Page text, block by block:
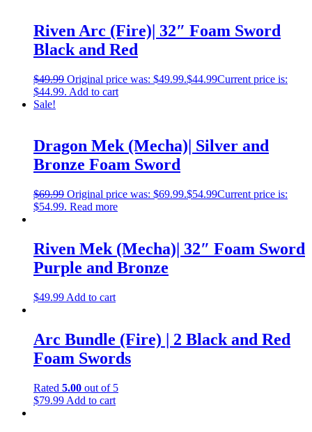
Riven Arc (Fire)| 32″ Foam Sword
Black and Red
$49.99 Original price was: $49.99.$44.99Current price is:
$44.99. Add to cart
Sale!
Dragon Mek (Mecha)| Silver and
Bronze Foam Sword
$69.99 Original price was: $69.99.$54.99Current price is:
$54.99. Read more
Riven Mek (Mecha)| 32″ Foam Sword
Purple and Bronze
$49.99 Add to cart
Arc Bundle (Fire) | 2 Black and Red
Foam Swords
Rated 5.00 out of 5
$79.99 Add to cart